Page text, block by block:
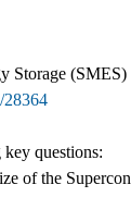
Storage
28364
questions:
of the